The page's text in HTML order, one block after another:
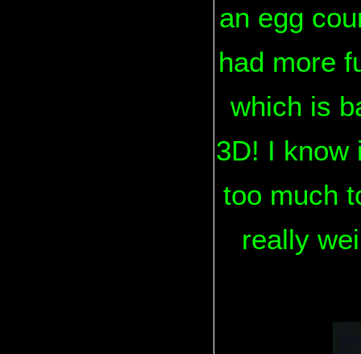
an egg
had more
which is
3D! I know
too much
really